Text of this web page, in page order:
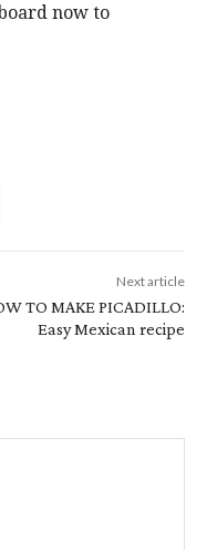
now to
Next article
TO MAKE PICADILLO:
Easy Mexican recipe